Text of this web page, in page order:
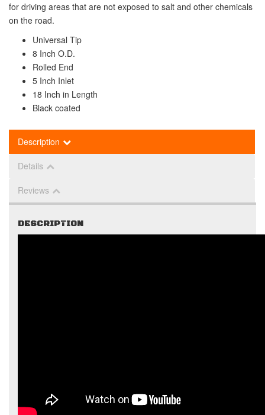
for driving areas that are not exposed to salt and other chemicals
on the road.
Universal Tip
8 Inch O.D.
Rolled End
5 Inch Inlet
18 Inch in Length
Black coated
Description
Details
Reviews
DESCRIPTION